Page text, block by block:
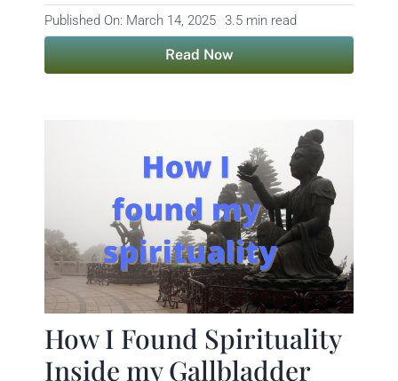
Published On: March 14, 2025 3.5 min read
Read Now
How I Found Spirituality
Inside my Gallbladder